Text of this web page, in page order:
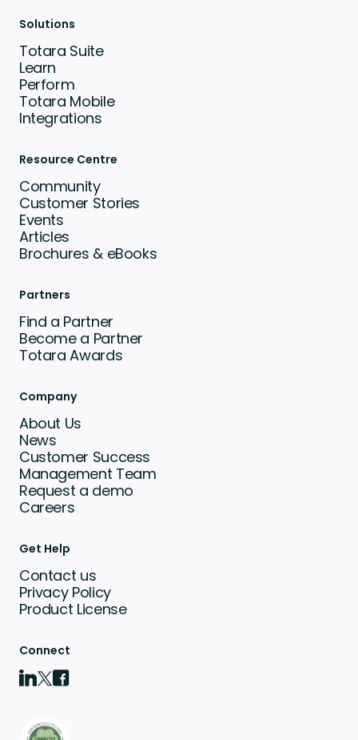
Solutions
Totara Suite
Learn
Perform
Totara Mobile
Integrations
Resource Centre
Community
Customer Stories
Events
Articles
Brochures & eBooks
Partners
Find a Partner
Become a Partner
Totara Awards
Company
About Us
News
Customer Success
Management Team
Request a demo
Careers
Get Help
Contact us
Privacy Policy
Product License
Connect